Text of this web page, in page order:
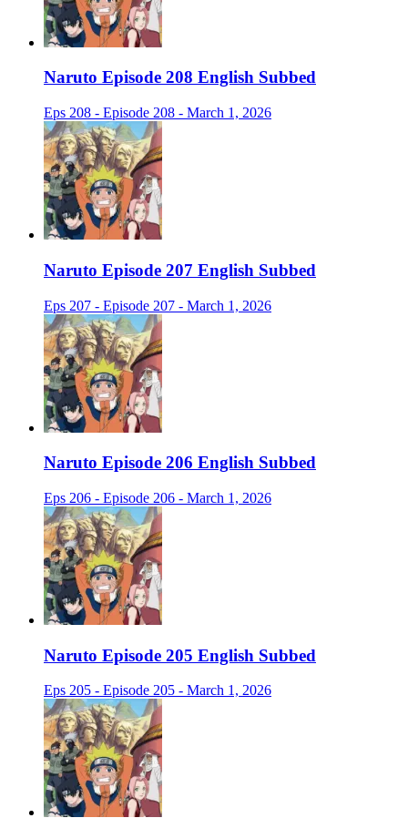
Naruto Episode 208 English Subbed
Eps 208 - Episode 208 - March 1, 2026
Naruto Episode 207 English Subbed
Eps 207 - Episode 207 - March 1, 2026
Naruto Episode 206 English Subbed
Eps 206 - Episode 206 - March 1, 2026
Naruto Episode 205 English Subbed
Eps 205 - Episode 205 - March 1, 2026